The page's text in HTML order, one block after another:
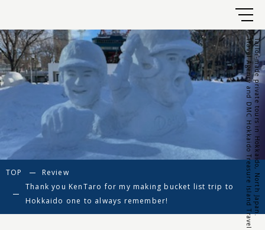
Tailor-made private tours in Hokkaido, North Japan.
Travel Agency and DMC Hokkaido Treasure Island Travel
TOP
Review
Thank you KenTaro for my making bucket list trip to
Hokkaido one to always remember!